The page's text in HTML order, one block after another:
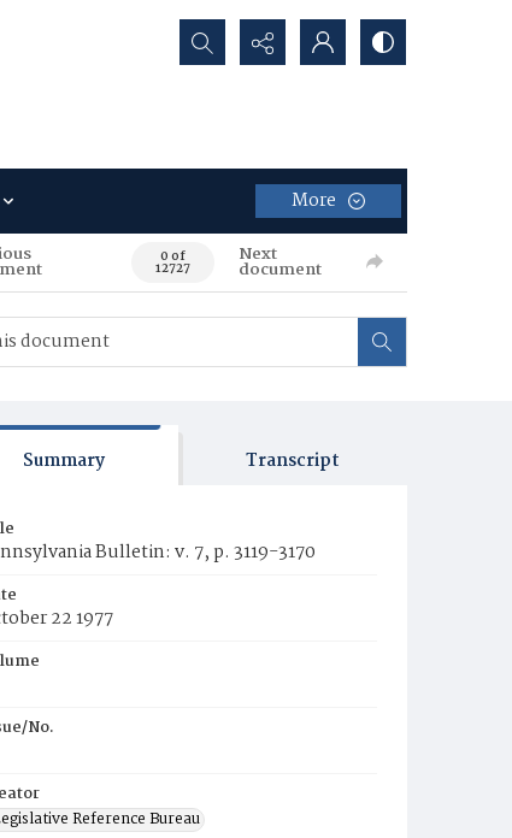
Search...
More
0 of
12727
Next
document
Summary Transcript
Bulletin: v. 7, p. 3119-3170
22 1977
No.
Reference Bureau